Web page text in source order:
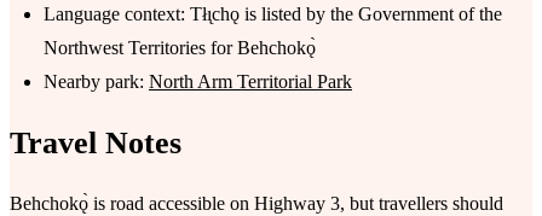
Language context: Tłı̨chǫ is listed by the Government of the
Northwest Territories for Behchokǫ̀
Nearby park: North Arm Territorial Park
Travel Notes
Behchokǫ̀ is road accessible on Highway 3, but travellers should